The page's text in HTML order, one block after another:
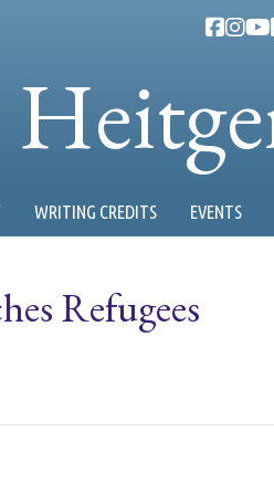
WRITING CREDITS EVENTS
Refugees